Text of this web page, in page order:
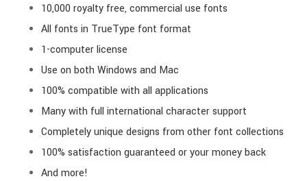
10,000 royalty free, commercial use fonts
All fonts in TrueType font format
1-computer license
Use on both Windows and Mac
100% compatible with all applications
Many with full international character support
Completely unique designs from other font collections
100% satisfaction guaranteed or your money back
And more!